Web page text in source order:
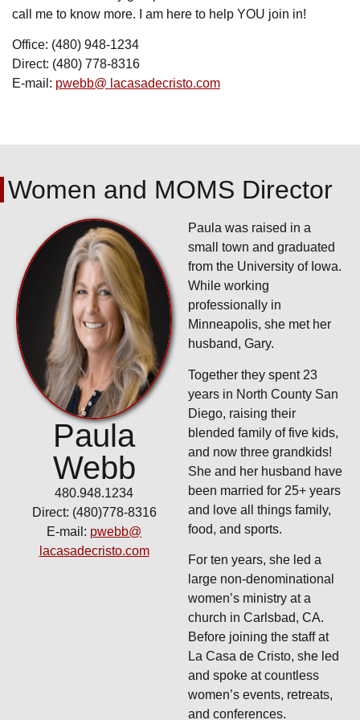
call me to know more. I am here to help YOU join in!
Office: (480) 948-1234
Direct: (480) 778-8316
E-mail: pwebb@ lacasadecristo.com
Women and MOMS Director
Paula
Webb
480.948.1234
Direct: (480)778-8316
E-mail: pwebb@
lacasadecristo.com
Paula was raised in a
small town and graduated
from the University of Iowa.
While working
professionally in
Minneapolis, she met her
husband, Gary.
Together they spent 23
years in North County San
Diego, raising their
blended family of five kids,
and now three grandkids!
She and her husband have
been married for 25+ years
and love all things family,
food, and sports.
For ten years, she led a
large non-denominational
women’s ministry at a
church in Carlsbad, CA.
Before joining the staff at
La Casa de Cristo, she led
and spoke at countless
women’s events, retreats,
and conferences.